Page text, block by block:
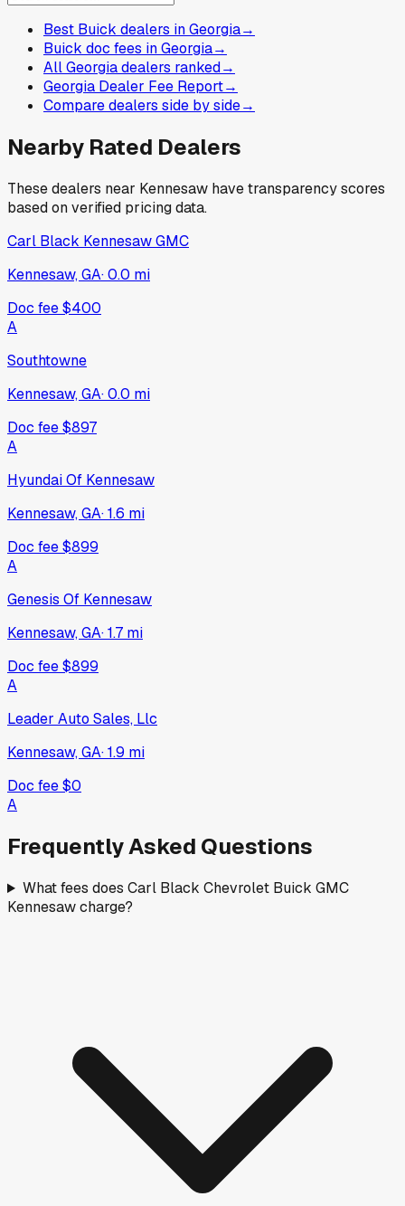
Best Buick dealers in Georgia→
Buick doc fees in Georgia→
All Georgia dealers ranked→
Georgia Dealer Fee Report→
Compare dealers side by side→
Nearby Rated Dealers
These dealers near Kennesaw have transparency scores
based on verified pricing data.
Carl Black Kennesaw GMC
Kennesaw, GA·0.0 mi
Doc fee$400
A
Southtowne
Kennesaw, GA·0.0 mi
Doc fee$897
A
Hyundai Of Kennesaw
Kennesaw, GA·1.6 mi
Doc fee$899
A
Genesis Of Kennesaw
Kennesaw, GA·1.7 mi
Doc fee$899
A
Leader Auto Sales, Llc
Kennesaw, GA·1.9 mi
Doc fee$0
A
Frequently Asked Questions
What fees does Carl Black Chevrolet Buick GMC
Kennesaw charge?